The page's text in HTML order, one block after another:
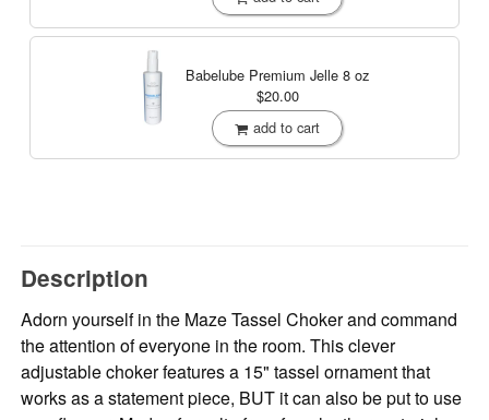
Babelube Premium Jelle 8 oz
$20.00
add to cart
Description
Adorn yourself in the Maze Tassel Choker and command
the attention of everyone in the room. This clever
adjustable choker features a 15" tassel ornament that
works as a statement piece, BUT it can also be put to use